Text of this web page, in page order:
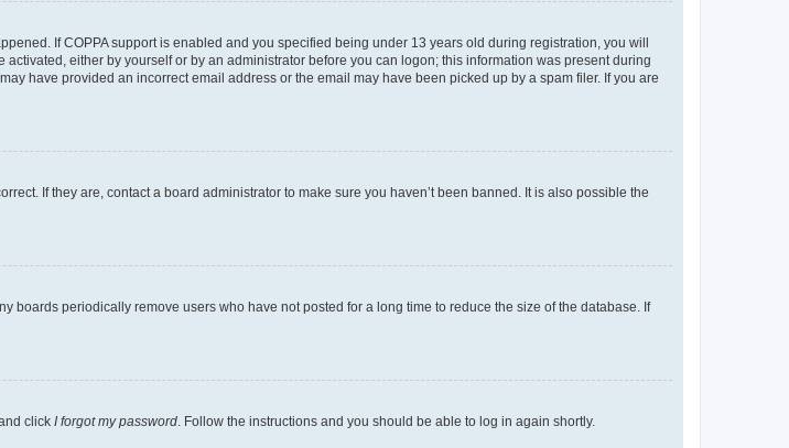
If COPPA support is enabled and you specified being under 13 years old during registration, you will
either by yourself or by an administrator before you can logon; this information was present during
have provided an incorrect email address or the email may have been picked up by a spam filer. If you are
If they are, contact a board administrator to make sure you haven’t been banned. It is also possible the
boards periodically remove users who have not posted for a long time to reduce the size of the database. If
click I forgot my password . Follow the instructions and you should be able to log in again shortly.